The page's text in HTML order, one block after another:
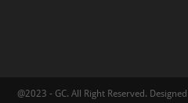
@2023 - GC. All Right Reserved.